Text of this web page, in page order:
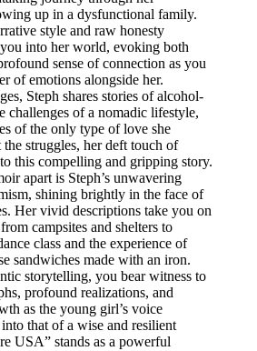
up in a dysfunctional family.
style and raw honesty
into her world, evoking both
sense of connection as you
of emotions alongside her.
Steph shares stories of alcohol-
challenges of a nomadic lifestyle,
of the only type of love she
struggles, her deft touch of
this compelling and gripping story.
apart is Steph’s unwavering
shining brightly in the face of
Her vivid descriptions take you on
campsites and shelters to
class and the experience of
sandwiches made with an iron.
storytelling, you bear witness to
profound realizations, and
as the young girl’s voice
that of a wise and resilient
USA” stands as a powerful